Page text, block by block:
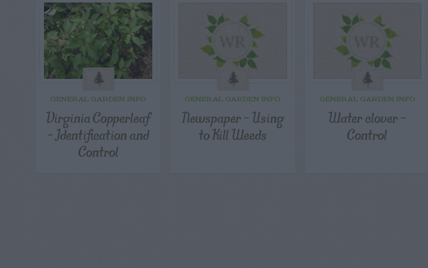
GENERAL GARDEN INFO
Virginia Copperleaf
– Identification and
Control
GENERAL GARDEN INFO
Newspaper – Using
to Kill Weeds
GENERAL GARDEN INFO
Water clover –
Control